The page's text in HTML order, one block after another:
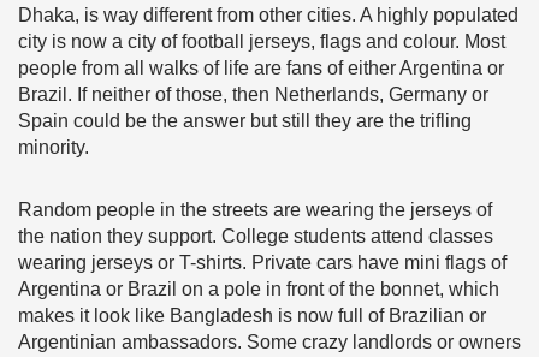
Dhaka, is way different from other cities. A highly populated
city is now a city of football jerseys, flags and colour. Most
people from all walks of life are fans of either Argentina or
Brazil. If neither of those, then Netherlands, Germany or
Spain could be the answer but still they are the trifling
minority.
Random people in the streets are wearing the jerseys of
the nation they support. College students attend classes
wearing jerseys or T-shirts. Private cars have mini flags of
Argentina or Brazil on a pole in front of the bonnet, which
makes it look like Bangladesh is now full of Brazilian or
Argentinian ambassadors. Some crazy landlords or owners